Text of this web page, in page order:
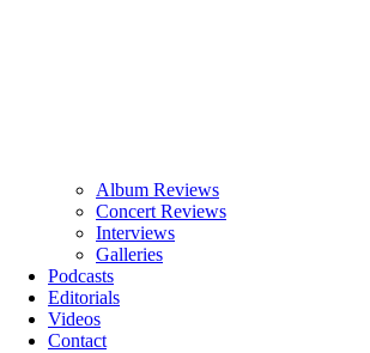
Album Reviews
Concert Reviews
Interviews
Galleries
Podcasts
Editorials
Videos
Contact